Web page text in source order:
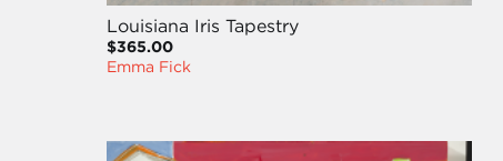
Louisiana Iris Tapestry
$365.00
Emma Fick